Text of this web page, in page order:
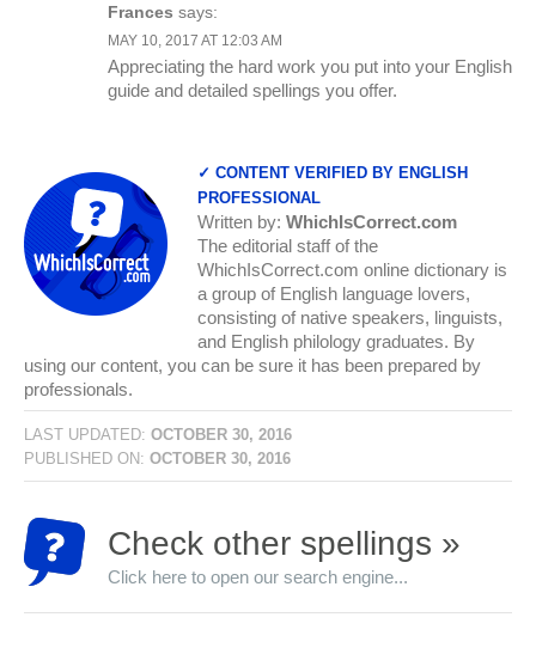
Frances says:
MAY 10, 2017 AT 12:03 AM
Appreciating the hard work you put into your English
guide and detailed spellings you offer.
✓ CONTENT VERIFIED BY ENGLISH
PROFESSIONAL
Written by: WhichIsCorrect.com
The editorial staff of the
WhichIsCorrect.com online dictionary is
a group of English language lovers,
consisting of native speakers, linguists,
and English philology graduates. By
using our content, you can be sure it has been prepared by
professionals.
LAST UPDATED: OCTOBER 30, 2016
PUBLISHED ON: OCTOBER 30, 2016
Check other spellings »
Click here to open our search engine...